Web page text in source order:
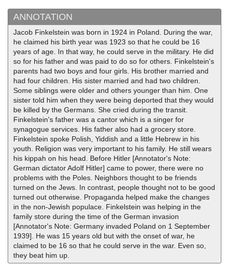
ANNOTATION
Jacob Finkelstein was born in 1924 in Poland. During the war,
he claimed his birth year was 1923 so that he could be 16
years of age. In that way, he could serve in the military. He did
so for his father and was paid to do so for others. Finkelstein's
parents had two boys and four girls. His brother married and
had four children. His sister married and had two children.
Some siblings were older and others younger than him. One
sister told him when they were being deported that they would
be killed by the Germans. She cried during the transit.
Finkelstein's father was a cantor which is a singer for
synagogue services. His father also had a grocery store.
Finkelstein spoke Polish, Yiddish and a little Hebrew in his
youth. Religion was very important to his family. He still wears
his kippah on his head. Before Hitler [Annotator's Note:
German dictator Adolf Hitler] came to power, there were no
problems with the Poles. Neighbors thought to be friends
turned on the Jews. In contrast, people thought not to be good
turned out otherwise. Propaganda helped make the changes
in the non-Jewish populace. Finkelstein was helping in the
family store during the time of the German invasion
[Annotator's Note: Germany invaded Poland on 1 September
1939]. He was 15 years old but with the onset of war, he
claimed to be 16 so that he could serve in the war. Even so,
they beat him up.